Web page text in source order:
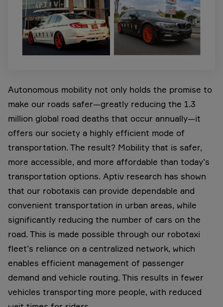
Autonomous mobility not only holds the promise to
make our roads safer—greatly reducing the 1.3
million global road deaths that occur annually—it
offers our society a highly efficient mode of
transportation. The result? Mobility that is safer,
more accessible, and more affordable than today’s
transportation options. Aptiv research has shown
that our robotaxis can provide dependable and
convenient transportation in urban areas, while
significantly reducing the number of cars on the
road. This is made possible through our robotaxi
fleet’s reliance on a centralized network, which
enables efficient management of passenger
demand and vehicle routing. This results in fewer
vehicles transporting more people, with reduced